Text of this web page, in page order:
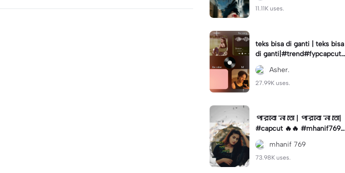
11.11K uses.
teks bisa di ganti | teks bisa
di ganti|#trend#fypcapcut
#viral#foryou#4foto
Asher.
27.99K uses.
পারবো না তো | পারবো না তো|
#capcut 🔥🔥 #mhanif769
#fypツ⁠ #viral✨#trending🔥
mhanif 769
73.98K uses.